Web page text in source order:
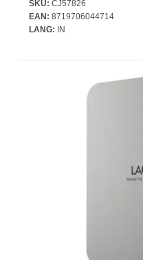
SKU: CJ57826
EAN: 8719706044714
LANG: IN